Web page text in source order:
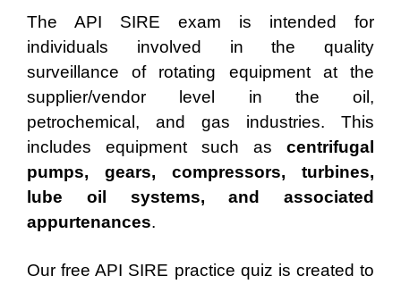
The API SIRE exam is intended for
individuals involved in the quality
surveillance of rotating equipment at the
supplier/vendor level in the oil,
petrochemical, and gas industries. This
includes equipment such as centrifugal
pumps, gears, compressors, turbines,
lube oil systems, and associated
appurtenances.
Our free API SIRE practice quiz is created to